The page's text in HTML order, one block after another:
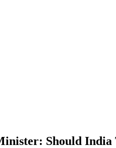
Should India